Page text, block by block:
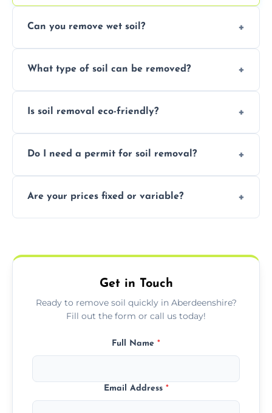
Can you remove wet soil?
safely handle and transport wet, heavy, or
What type of soil can be removed?
garden waste, turf, and mixed materials like
Is soil removal eco-friendly?
recycling usable soil and disposing of waste
Do I need a permit for soil removal?
especially for large volumes or restricted-
Are your prices fixed or variable?
required equipment for removal.
Get in Touch
Ready to remove soil quickly in Aberdeenshire?
Fill out the form or call us today!
Full Name *
Email Address *